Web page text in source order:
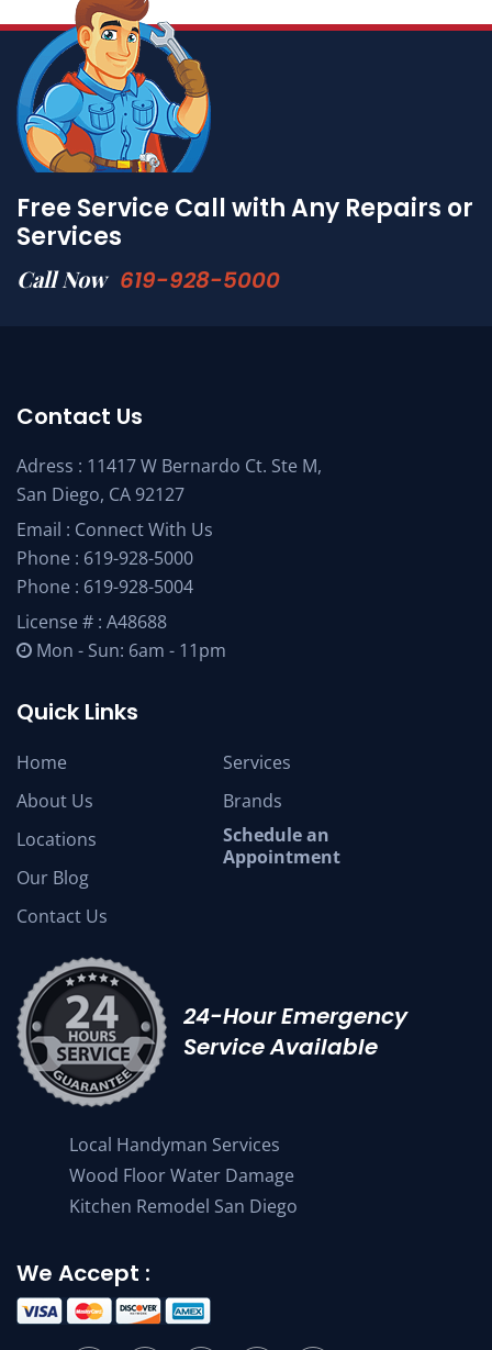
Free Service Call with Any Repairs or
Services
Call Now 619-928-5000
Contact Us
Adress : 11417 W Bernardo Ct. Ste M,
San Diego, CA 92127
Email : Connect With Us
Phone : 619-928-5000
Phone : 619-928-5004
License # : A48688
Mon - Sun: 6am - 11pm
Quick Links
Home
About Us
Locations
Our Blog
Contact Us
Services
Brands
Schedule an
Appointment
24-Hour Emergency
Service Available
Local Handyman Services
Wood Floor Water Damage
Kitchen Remodel San Diego
We Accept :